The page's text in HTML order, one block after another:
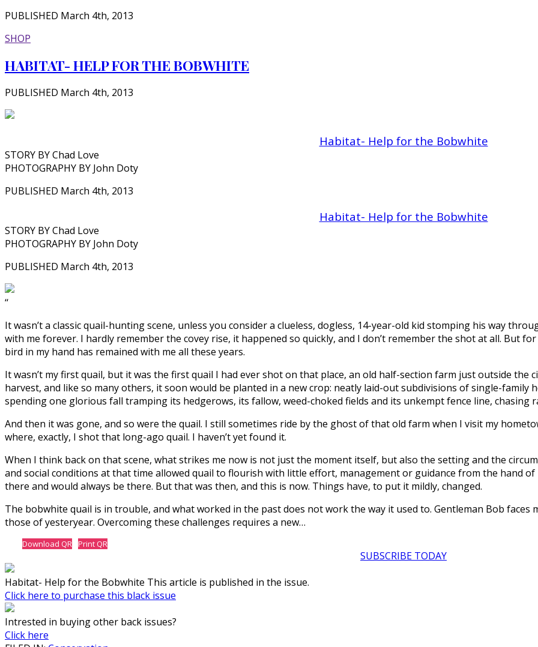
PUBLISHED March 4th, 2013
SHOP
HABITAT- HELP FOR THE BOBWHITE
PUBLISHED March 4th, 2013
Habitat- Help for the Bobwhite
STORY BY Chad Love
PHOTOGRAPHY BY John Doty
PUBLISHED March 4th, 2013
Habitat- Help for the Bobwhite
STORY BY Chad Love
PHOTOGRAPHY BY John Doty
PUBLISHED March 4th, 2013
‘‘
It wasn’t a classic quail-hunting scene, unless you consider a clueless, dogless, 14-year-old kid stomping his way
with me forever. I hardly remember the covey rise, it happened so quickly, and I don’t remember the shot at all. But
bird in my hand has remained with me all these years.
It wasn’t my first quail, but it was the first quail I had ever shot on that place, an old half-section farm just outside the
harvest, and like so many others, it soon would be planted in a new crop: neatly laid-out subdivisions of single-family
spending one glorious fall tramping its hedgerows, its fallow, weed-choked fields and its unkempt fence line, chasing
And then it was gone, and so were the quail. I still sometimes ride by the ghost of that old farm when I visit my
where, exactly, I shot that long-ago quail. I haven’t yet found it.
When I think back on that scene, what strikes me now is not just the moment itself, but also the setting and the
and social conditions at that time allowed quail to flourish with little effort, management or guidance from the hand of
there and would always be there. But that was then, and this is now. Things have, to put it mildly, changed.
The bobwhite quail is in trouble, and what worked in the past does not work the way it used to. Gentleman Bob
those of yesteryear. Overcoming these challenges requires a new…
Download QR Print QR
SUBSCRIBE TODAY
Habitat- Help for the Bobwhite This article is published in the issue.
Click here to purchase this black issue
Intrested in buying other back issues?
Click here